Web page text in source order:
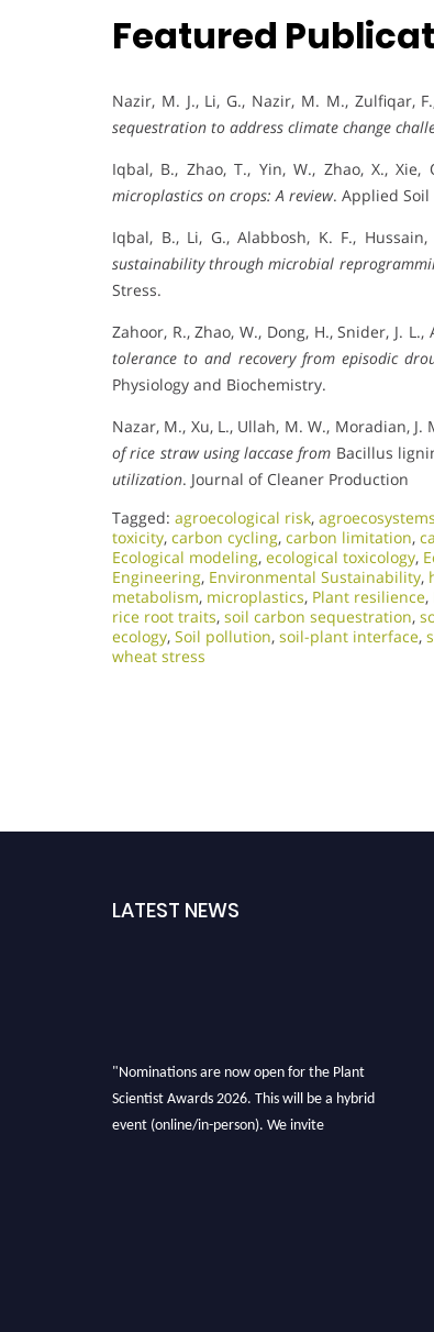
Featured
Nazir, M. J., Li, G., Nazir, M. M., Zulfiqar,
sequestration to address climate change
Iqbal, B., Zhao, T., Yin, W., Zhao, X.,
microplastics on crops: A review. Applied Soil
Iqbal, B., Li, G., Alabbosh, K. F.,
sustainability through microbial
Stress.
Zahoor, R., Zhao, W., Dong, H., Snider, J.
tolerance to and recovery from episodic
Physiology and Biochemistry.
Nazar, M., Xu, L., Ullah, M. W., Moradian,
of rice straw using laccase from Bacillus
utilization. Journal of Cleaner Production
Tagged: agroecological risk, agroecosystems
toxicity, carbon cycling, carbon limitation,
Ecological modeling, ecological toxicology,
Engineering, Environmental Sustainability,
metabolism, microplastics, Plant resilience,
rice root traits, soil carbon sequestration,
ecology, Soil pollution, soil-plant interface,
wheat stress
LATEST NEWS
"Nominations are now open for the Plant
Scientist Awards 2026. This will be a hybrid
event (online/in-person). We invite